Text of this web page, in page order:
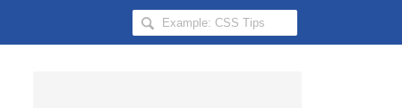
Search
Hongkiat